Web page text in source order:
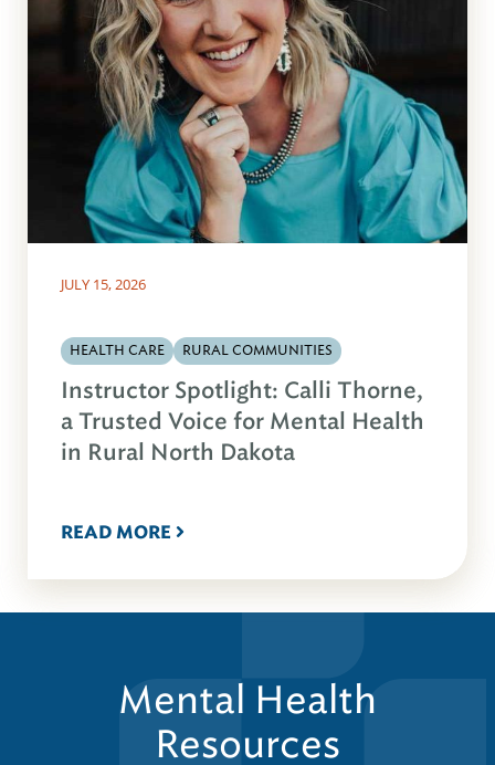
JULY 15, 2026
HEALTH CARE RURAL COMMUNITIES
Instructor Spotlight: Calli Thorne,
a Trusted Voice for Mental Health
in Rural North Dakota
READ MORE
Mental Health
Resources